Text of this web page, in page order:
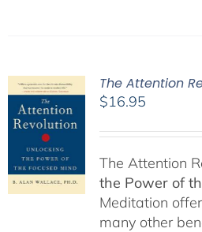
The Attention
$16.95
The Attention
the Power of
Meditation
many other